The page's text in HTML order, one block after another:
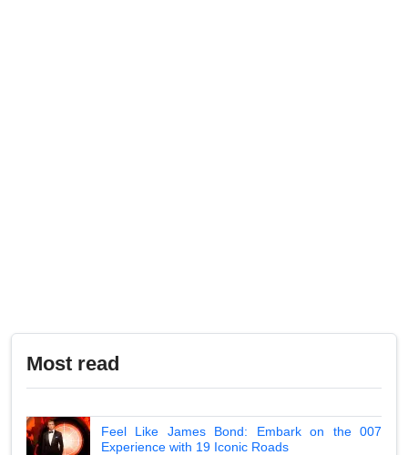
Most read
Feel Like James Bond: Embark on the 007
Experience with 19 Iconic Roads